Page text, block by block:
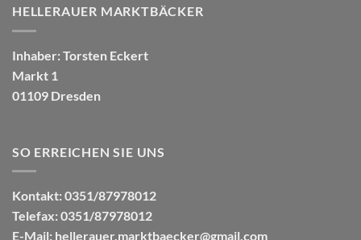
HELLERAUER MARKTBÄCKER
Inhaber: Torsten Eckert
Markt 1
01109 Dresden
SO ERREICHEN SIE UNS
Kontakt: 0351/87978012
Telefax: 0351/87978012
E-Mail: hellerauer.marktbaecker@gmail.com